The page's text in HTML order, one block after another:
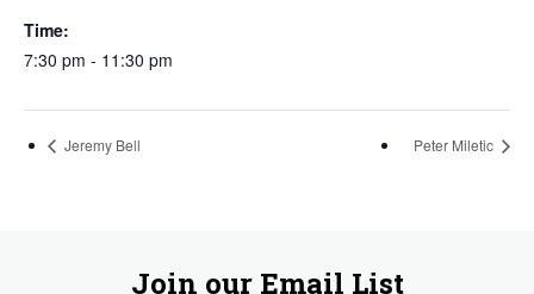
Time:
7:30 pm - 11:30 pm
Jeremy Bell Peter Miletic
Join our Email List